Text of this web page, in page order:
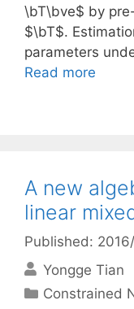
\bT\bve$ by
$\bT$.
parameters
Read more
A new
linear
Published:
Yongge Tian
Categories
Constrained